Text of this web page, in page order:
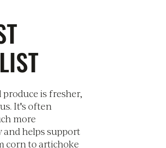
produce is fresher,
It's often
more
helps support
corn to artichoke